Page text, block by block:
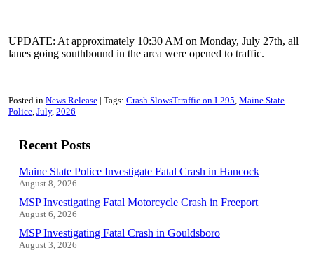
UPDATE: At approximately 10:30 AM on Monday, July 27th, all
lanes going southbound in the area were opened to traffic.
Posted in News Release Tags: Crash SlowsTtraffic on I-295 Maine State
Police July 2026
Recent Posts
Maine State Police Investigate Fatal Crash in Hancock
August 8, 2026
MSP Investigating Fatal Motorcycle Crash in Freeport
August 6, 2026
MSP Investigating Fatal Crash in Gouldsboro
August 3, 2026